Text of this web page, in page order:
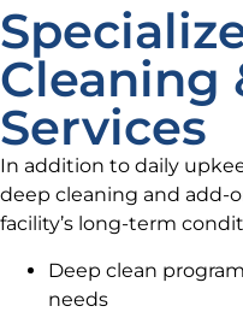
Cleaning
Services
In addition to daily
deep cleaning and add-
facility’s long-term
Deep clean
needs